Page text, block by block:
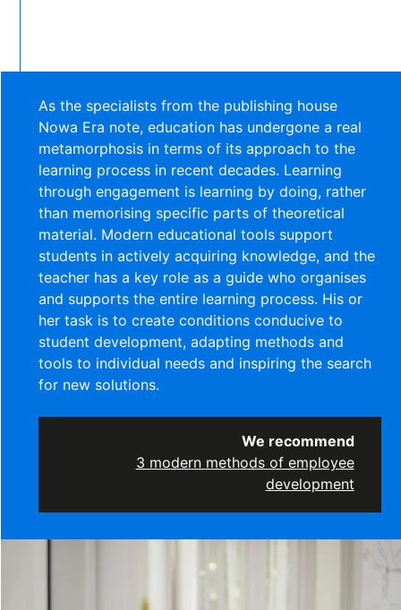
As the specialists from the publishing house
Nowa Era note, education has undergone a real
metamorphosis in terms of its approach to the
learning process in recent decades. Learning
through engagement is learning by doing, rather
than memorising specific parts of theoretical
material. Modern educational tools support
students in actively acquiring knowledge, and the
teacher has a key role as a guide who organises
and supports the entire learning process. His or
her task is to create conditions conducive to
student development, adapting methods and
tools to individual needs and inspiring the search
for new solutions.
We recommend
3 modern methods of employee
development